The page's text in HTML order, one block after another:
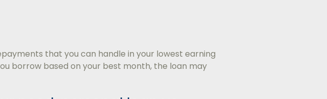
that you can handle in your lowest earning
borrow based on your best month, the loan may